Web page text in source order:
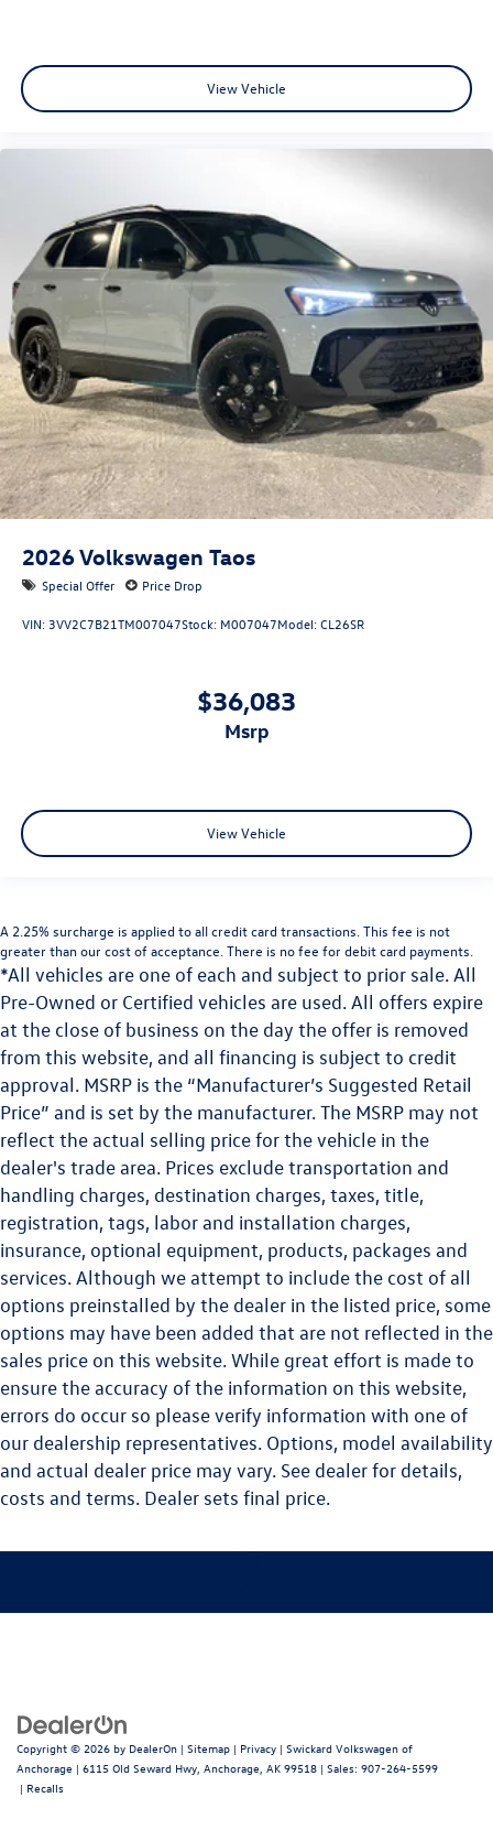
View Vehicle
2026Volkswagen Taos
Special Offer Price Drop
VIN: 3VV2C7B21TM007047Stock: M007047Model:CL26SR
$36,083
msrp
View Vehicle
A 2.25% surcharge is applied to all credit card transactions. This fee is not
greater than our cost of acceptance. There is no fee for debit card payments.
*All vehicles are one of each and subject to prior sale. All
Pre-Owned or Certified vehicles are used. All offers expire
at the close of business on the day the offer is removed
from this website, and all financing is subject to credit
approval. MSRP is the “Manufacturer’s Suggested Retail
Price” and is set by the manufacturer. The MSRP may not
reflect the actual selling price for the vehicle in the
dealer's trade area. Prices exclude transportation and
handling charges, destination charges, taxes, title,
registration, tags, labor and installation charges,
insurance, optional equipment, products, packages and
services. Although we attempt to include the cost of all
options preinstalled by the dealer in the listed price, some
options may have been added that are not reflected in the
sales price on this website. While great effort is made to
ensure the accuracy of the information on this website,
errors do occur so please verify information with one of
our dealership representatives. Options, model availability
and actual dealer price may vary. See dealer for details,
costs and terms. Dealer sets final price.
Copyright © 2026 by DealerOn | Sitemap | Privacy | Swickard Volkswagen of
Anchorage | 6115 Old Seward Hwy, Anchorage, AK 99518 | Sales: 907-264-5599
| Recalls